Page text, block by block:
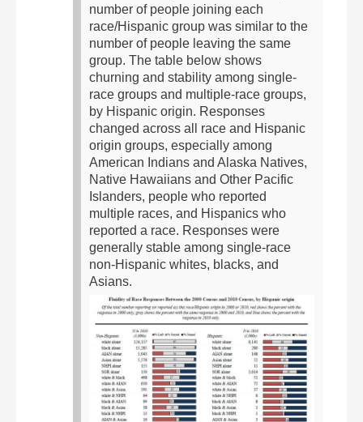
number of people joining each
race/Hispanic group was similar to the
number of people leaving the same
group. The table below shows
churning and stability among single-
race groups and multiple-race groups,
by Hispanic origin. Responses
changed across all race and Hispanic
origin groups, especially among
American Indians and Alaska Natives,
Native Hawaiians and Other Pacific
Islanders, people who reported
multiple races, and Hispanics who
reported a race. Responses were
generally stable among single-race
non-Hispanic whites, blacks, and
Asians.